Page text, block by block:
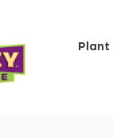
Plant